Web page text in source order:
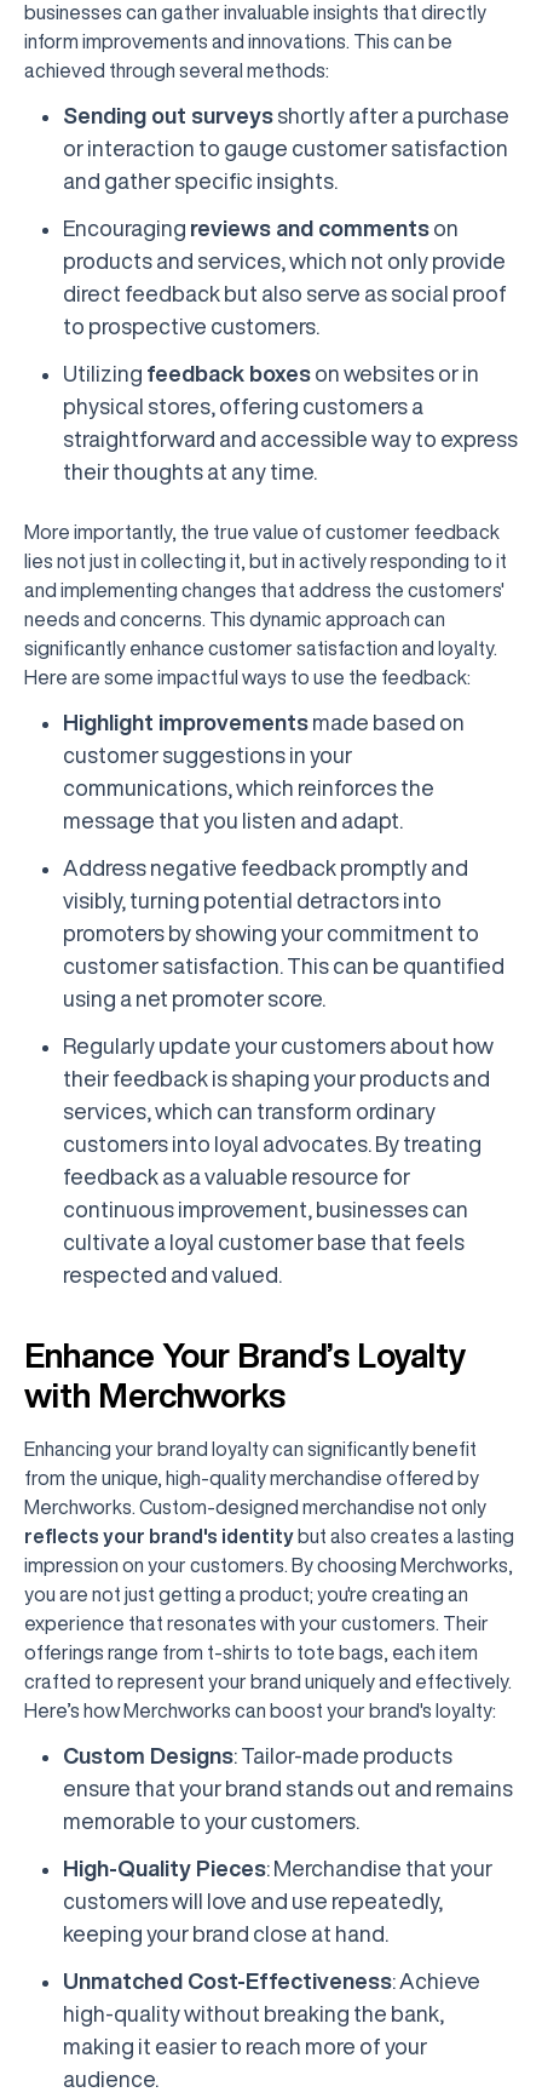
businesses can gather invaluable insights that directly
inform improvements and innovations. This can be
achieved through several methods:
Sending out surveys shortly after a purchase
or interaction to gauge customer satisfaction
and gather specific insights.
Encouraging reviews and comments on
products and services, which not only provide
direct feedback but also serve as social proof
to prospective customers.
Utilizing feedback boxes on websites or in
physical stores, offering customers a
straightforward and accessible way to express
their thoughts at any time.
More importantly, the true value of customer feedback
lies not just in collecting it, but in actively responding to it
and implementing changes that address the customers'
needs and concerns. This dynamic approach can
significantly enhance customer satisfaction and loyalty.
Here are some impactful ways to use the feedback:
Highlight improvements made based on
customer suggestions in your
communications, which reinforces the
message that you listen and adapt.
Address negative feedback promptly and
visibly, turning potential detractors into
promoters by showing your commitment to
customer satisfaction. This can be quantified
using a net promoter score.
Regularly update your customers about how
their feedback is shaping your products and
services, which can transform ordinary
customers into loyal advocates. By treating
feedback as a valuable resource for
continuous improvement, businesses can
cultivate a loyal customer base that feels
respected and valued.
Enhance Your Brand’s Loyalty
with Merchworks
Enhancing your brand loyalty can significantly benefit
from the unique, high-quality merchandise offered by
Merchworks. Custom-designed merchandise not only
reflects your brand's identity but also creates a lasting
impression on your customers. By choosing Merchworks,
you are not just getting a product; you're creating an
experience that resonates with your customers. Their
offerings range from t-shirts to tote bags, each item
crafted to represent your brand uniquely and effectively.
Here’s how Merchworks can boost your brand's loyalty:
Custom Designs: Tailor-made products
ensure that your brand stands out and remains
memorable to your customers.
High-Quality Pieces: Merchandise that your
customers will love and use repeatedly,
keeping your brand close at hand.
Unmatched Cost-Effectiveness: Achieve
high-quality without breaking the bank,
making it easier to reach more of your
audience.